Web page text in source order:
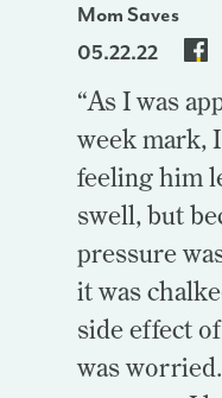
Mom Saves
05.22.22
“As I was
week mark,
feeling him
swell, but
pressure
it was
side effect
was